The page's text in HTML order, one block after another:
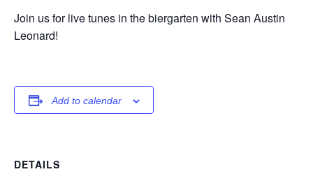
Join us for live tunes in the biergarten with Sean Austin
Leonard!
Add to calendar
DETAILS